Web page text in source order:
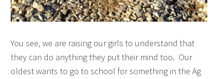
You see, we are raising our girls to understand that
they can do anything they put their mind too. Our
oldest wants to go to school for something in the Ag